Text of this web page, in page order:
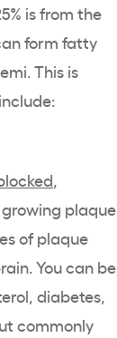
is from the
form fatty
This is
plaque
of plaque
You can be
diabetes,
commonly